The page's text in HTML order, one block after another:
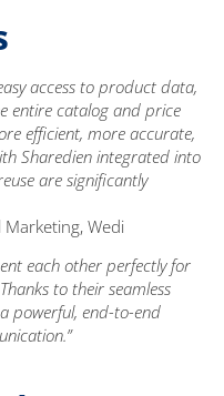
access to product data,
entire catalog and price
efficient, more accurate,
Sharedien integrated into
are significantly
Wedi
each other perfectly for
to their seamless
powerful, end-to-end